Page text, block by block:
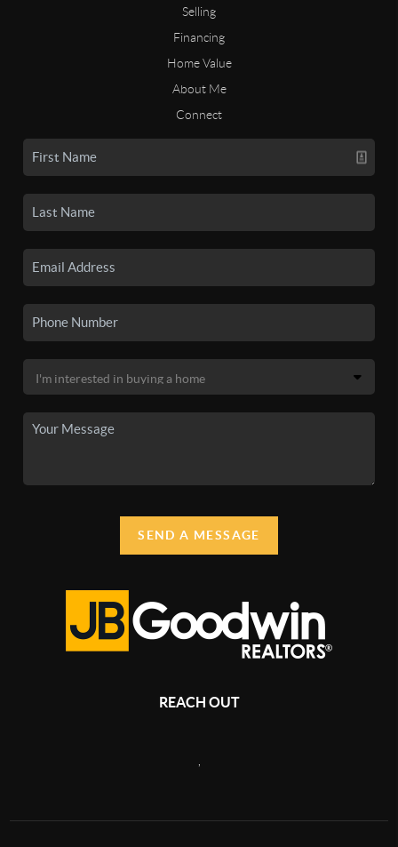
Selling
Financing
Home Value
About Me
Connect
SEND A MESSAGE
REACH OUT